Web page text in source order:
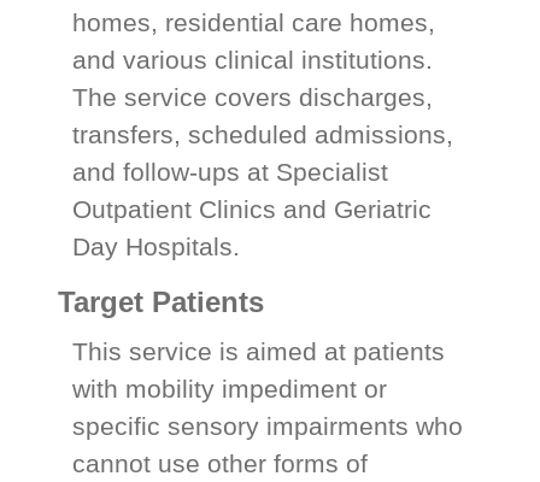
homes, residential care homes,
and various clinical institutions.
The service covers discharges,
transfers, scheduled admissions,
and follow-ups at Specialist
Outpatient Clinics and Geriatric
Day Hospitals.
Target Patients
This service is aimed at patients
with mobility impediment or
specific sensory impairments who
cannot use other forms of